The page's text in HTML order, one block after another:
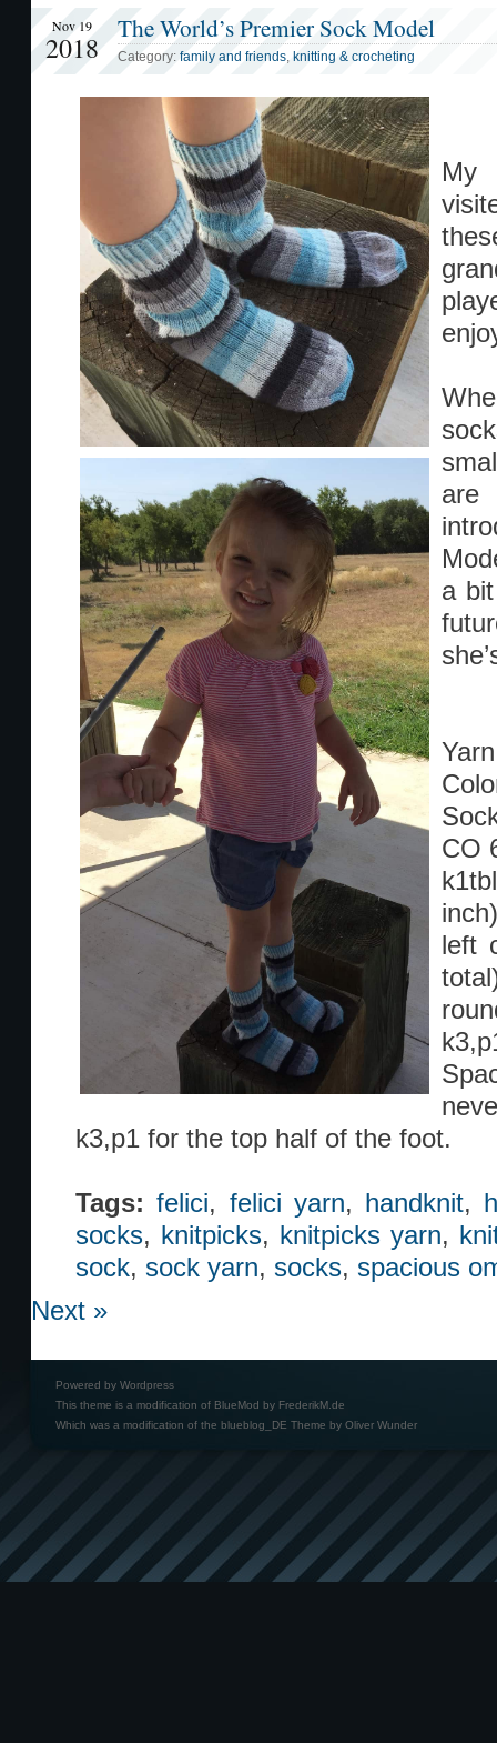
Nov 19
2018
The World’s Premier Sock Model
Category: family and friends, knitting & crocheting
My
are
a
CO
inch)
left
k3,p1 for the top half of the foot.
Tags: felici, felici yarn, handknit,
socks, knitpicks, knitpicks yarn,
sock, sock yarn, socks, spacious
Next »
Powered by Wordpress
This theme is a modification of BlueMod by FrederikM.de
Which was a modification of the blueblog_DE Theme by Oliver Wunder